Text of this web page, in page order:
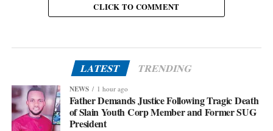
CLICK TO COMMENT
LATEST TRENDING
NEWS 1 hour ago
Father Demands Justice Following Tragic Death
of Slain Youth Corp Member and Former SUG
President